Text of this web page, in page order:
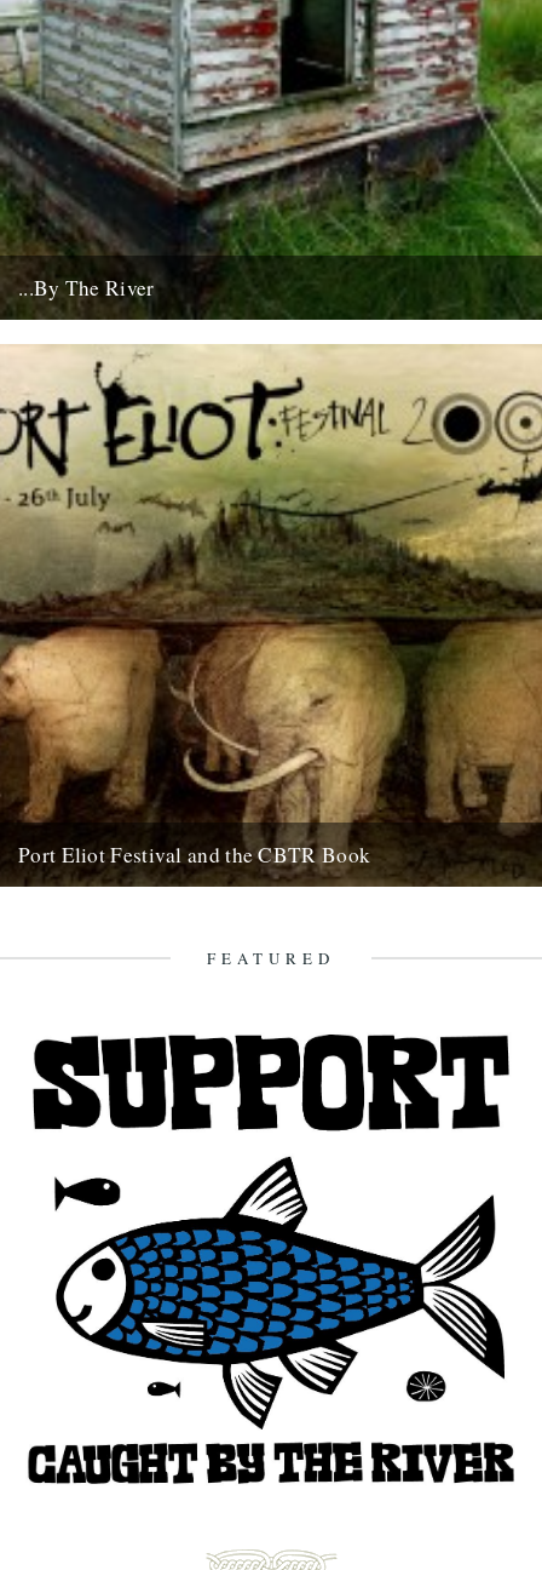
...By The River
good one... this boat...
10th July 2008
Port Eliot Festival and the CBTR Book
FEATURED